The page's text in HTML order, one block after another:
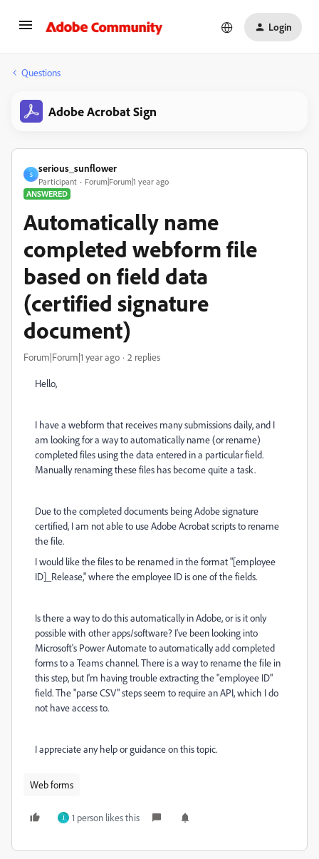
Login
Questions
Adobe Acrobat Sign
S
serious_sunflower
Participant
Forum|Forum|1 year ago
ANSWERED
Automatically name
completed webform file
based on field data
(certified signature
document)
Forum|Forum|1 year ago 2 replies
Hello,
I have a webform that receives many submissions daily, and I
am looking for a way to automatically name (or rename)
completed files using the data entered in a particular field.
Manually renaming these files has become quite a task.
Due to the completed documents being Adobe signature
certified, I am not able to use Adobe Acrobat scripts to rename
the file.
I would like the files to be renamed in the format "[employee
ID]_Release," where the employee ID is one of the fields.
Is there a way to do this automatically in Adobe, or is it only
possible with other apps/software? I've been looking into
Microsoft's Power Automate to automatically add completed
forms to a Teams channel. There is a way to rename the file in
this step, but I'm having trouble extracting the "employee ID"
field. The "parse CSV" steps seem to require an API, which I do
not have access to.
I appreciate any help or guidance on this topic.
Web forms
J 1 person likes this